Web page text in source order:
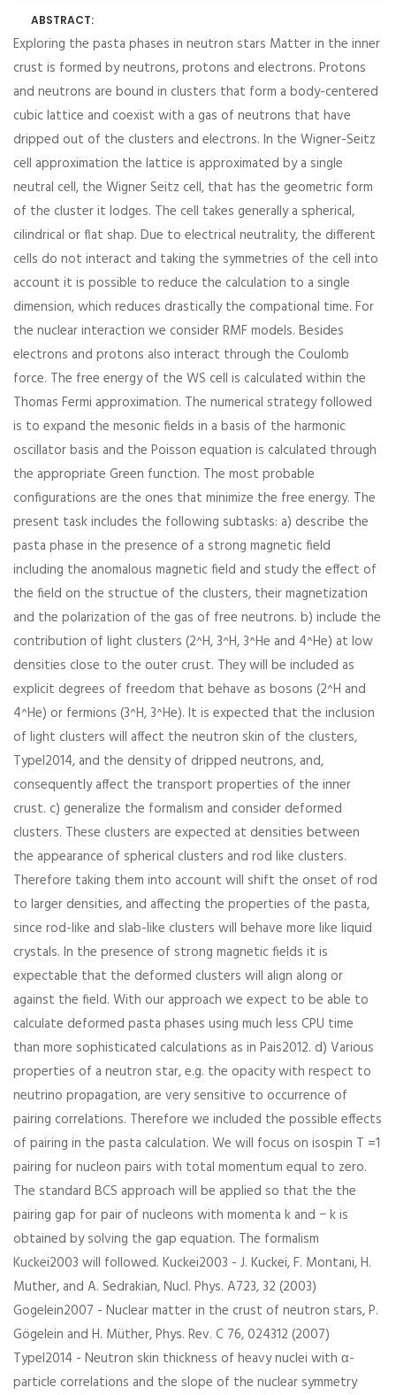
ABSTRACT:
Exploring the pasta phases in neutron stars Matter in the inner
crust is formed by neutrons, protons and electrons. Protons
and neutrons are bound in clusters that form a body-centered
cubic lattice and coexist with a gas of neutrons that have
dripped out of the clusters and electrons. In the Wigner-Seitz
cell approximation the lattice is approximated by a single
neutral cell, the Wigner Seitz cell, that has the geometric form
of the cluster it lodges. The cell takes generally a spherical,
cilindrical or flat shap. Due to electrical neutrality, the different
cells do not interact and taking the symmetries of the cell into
account it is possible to reduce the calculation to a single
dimension, which reduces drastically the compational time. For
the nuclear interaction we consider RMF models. Besides
electrons and protons also interact through the Coulomb
force. The free energy of the WS cell is calculated within the
Thomas Fermi approximation. The numerical strategy followed
is to expand the mesonic fields in a basis of the harmonic
oscillator basis and the Poisson equation is calculated through
the appropriate Green function. The most probable
configurations are the ones that minimize the free energy. The
present task includes the following subtasks: a) describe the
pasta phase in the presence of a strong magnetic field
including the anomalous magnetic field and study the effect of
the field on the structue of the clusters, their magnetization
and the polarization of the gas of free neutrons. b) include the
contribution of light clusters (2^H, 3^H, 3^He and 4^He) at low
densities close to the outer crust. They will be included as
explicit degrees of freedom that behave as bosons (2^H and
4^He) or fermions (3^H, 3^He). It is expected that the inclusion
of light clusters will affect the neutron skin of the clusters,
Typel2014, and the density of dripped neutrons, and,
consequently affect the transport properties of the inner
crust. c) generalize the formalism and consider deformed
clusters. These clusters are expected at densities between
the appearance of spherical clusters and rod like clusters.
Therefore taking them into account will shift the onset of rod
to larger densities, and affecting the properties of the pasta,
since rod-like and slab-like clusters will behave more like liquid
crystals. In the presence of strong magnetic fields it is
expectable that the deformed clusters will align along or
against the field. With our approach we expect to be able to
calculate deformed pasta phases using much less CPU time
than more sophisticated calculations as in Pais2012. d) Various
properties of a neutron star, e.g. the opacity with respect to
neutrino propagation, are very sensitive to occurrence of
pairing correlations. Therefore we included the possible effects
of pairing in the pasta calculation. We will focus on isospin T =1
pairing for nucleon pairs with total momentum equal to zero.
The standard BCS approach will be applied so that the the
pairing gap for pair of nucleons with momenta k and − k is
obtained by solving the gap equation. The formalism
Kuckei2003 will followed. Kuckei2003 - J. Kuckei, F. Montani, H.
Muther, and A. Sedrakian, Nucl. Phys. A723, 32 (2003)
Gogelein2007 - Nuclear matter in the crust of neutron stars, P.
Gögelein and H. Müther, Phys. Rev. C 76, 024312 (2007)
Typel2014 - Neutron skin thickness of heavy nuclei with α-
particle correlations and the slope of the nuclear symmetry